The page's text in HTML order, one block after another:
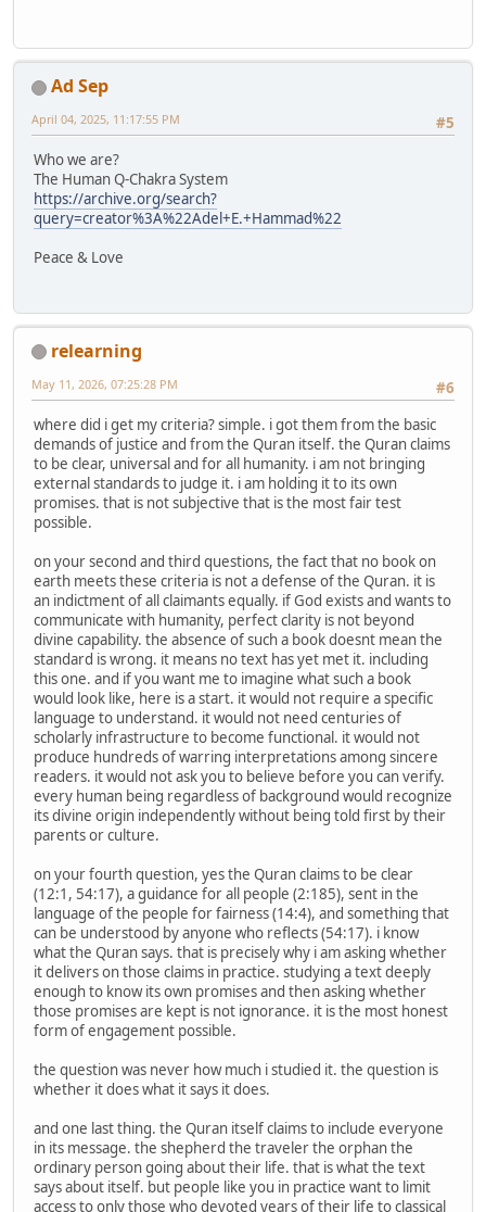
Ad Sep
#5
April 04, 2025, 11:17:55 PM
Who we are?
The Human Q-Chakra System
https://archive.org/search?
query=creator%3A%22Adel+E.+Hammad%22
Peace & Love
relearning
#6
May 11, 2026, 07:25:28 PM
where did i get my criteria? simple. i got them from the basic
demands of justice and from the Quran itself. the Quran claims
to be clear, universal and for all humanity. i am not bringing
external standards to judge it. i am holding it to its own
promises. that is not subjective that is the most fair test
possible.
on your second and third questions, the fact that no book on
earth meets these criteria is not a defense of the Quran. it is
an indictment of all claimants equally. if God exists and wants to
communicate with humanity, perfect clarity is not beyond
divine capability. the absence of such a book doesnt mean the
standard is wrong. it means no text has yet met it. including
this one. and if you want me to imagine what such a book
would look like, here is a start. it would not require a specific
language to understand. it would not need centuries of
scholarly infrastructure to become functional. it would not
produce hundreds of warring interpretations among sincere
readers. it would not ask you to believe before you can verify.
every human being regardless of background would recognize
its divine origin independently without being told first by their
parents or culture.
on your fourth question, yes the Quran claims to be clear
(12:1, 54:17), a guidance for all people (2:185), sent in the
language of the people for fairness (14:4), and something that
can be understood by anyone who reflects (54:17). i know
what the Quran says. that is precisely why i am asking whether
it delivers on those claims in practice. studying a text deeply
enough to know its own promises and then asking whether
those promises are kept is not ignorance. it is the most honest
form of engagement possible.
the question was never how much i studied it. the question is
whether it does what it says it does.
and one last thing. the Quran itself claims to include everyone
in its message. the shepherd the traveler the orphan the
ordinary person going about their life. that is what the text
says about itself. but people like you in practice want to limit
access to only those who devoted years of their life to classical